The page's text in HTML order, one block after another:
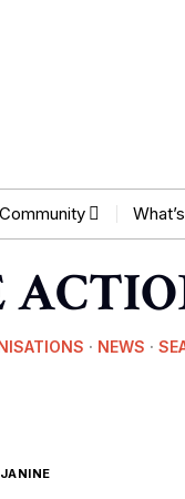
Community
· NEWS ·
JANINE